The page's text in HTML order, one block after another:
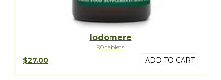
Iodomere
90 tablets
$27.00 ADD TO CART